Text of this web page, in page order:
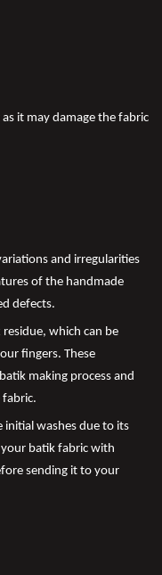
it may damage the fabric
and irregularities
of the handmade
defects.
which can be
fingers. These
making process and
initial washes due to its
batik fabric with
sending it to your